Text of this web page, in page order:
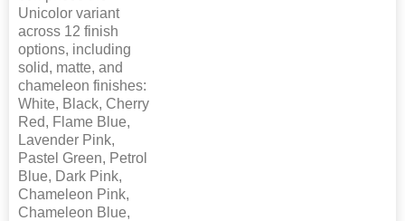
Unicolor variant
across 12 finish
options, including
solid, matte, and
chameleon finishes:
White, Black, Cherry
Red, Flame Blue,
Lavender Pink,
Pastel Green, Petrol
Blue, Dark Pink,
Chameleon Pink,
Chameleon Blue,